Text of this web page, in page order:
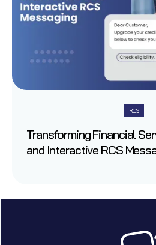
RCS
Transforming Financial
and Interactive RCS